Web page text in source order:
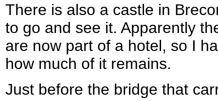
There is also a castle in
to go and see it. Apparently
are now part of a hotel, so I
how much of it remains.
Just before the bridge that